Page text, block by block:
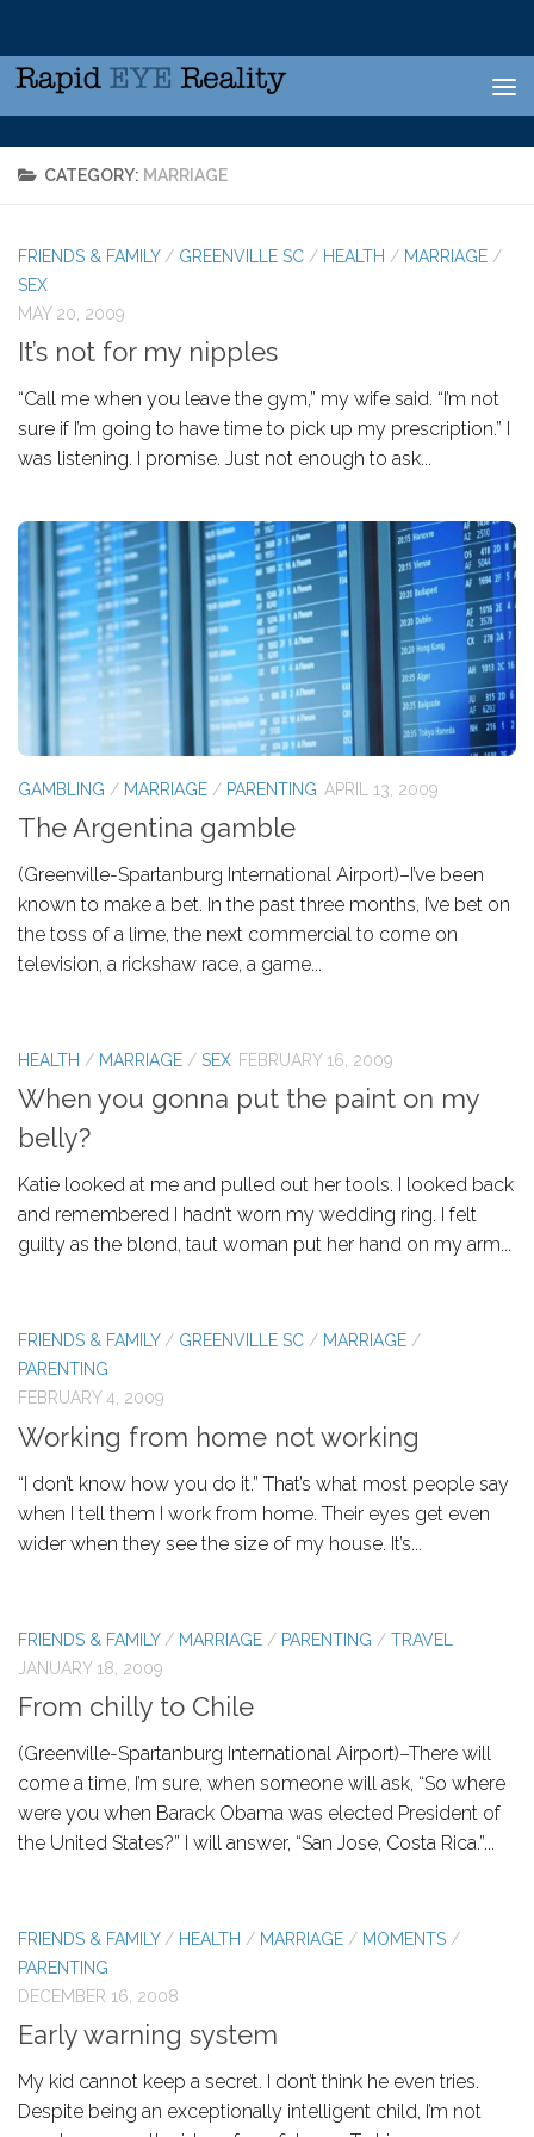
CATEGORY: MARRIAGE
FRIENDS & FAMILY/ GREENVILLE SC / HEALTH / MARRIAGE /
SEX
MAY 20, 2009
It’s not for my nipples
“Call me when you leave the gym,” my wife said. “I’m not
sure if I’m going to have time to pick up my prescription.” I
was listening. I promise. Just not enough to ask...
GAMBLING / MARRIAGE / PARENTING APRIL 13, 2009
The Argentina gamble
(Greenville-Spartanburg International Airport)–I’ve been
known to make a bet. In the past three months, I’ve bet on
the toss of a lime, the next commercial to come on
television, a rickshaw race, a game...
HEALTH / MARRIAGE / SEX FEBRUARY 16, 2009
When you gonna put the paint on my
belly?
Katie looked at me and pulled out her tools. I looked back
and remembered I hadn’t worn my wedding ring. I felt
guilty as the blond, taut woman put her hand on my arm...
FRIENDS & FAMILY/ GREENVILLE SC / MARRIAGE /
PARENTING
FEBRUARY 4, 2009
Working from home not working
“I don’t know how you do it.” That’s what most people say
when I tell them I work from home. Their eyes get even
wider when they see the size of my house. It’s...
FRIENDS & FAMILY/ MARRIAGE / PARENTING / TRAVEL
JANUARY 18, 2009
From chilly to Chile
(Greenville-Spartanburg International Airport)–There will
come a time, I’m sure, when someone will ask, “So where
were you when Barack Obama was elected President of
the United States?” I will answer, “San Jose, Costa Rica.”...
FRIENDS & FAMILY/ HEALTH / MARRIAGE / MOMENTS /
PARENTING
DECEMBER 16, 2008
Early warning system
My kid cannot keep a secret. I don’t think he even tries.
Despite being an exceptionally intelligent child, I’m not